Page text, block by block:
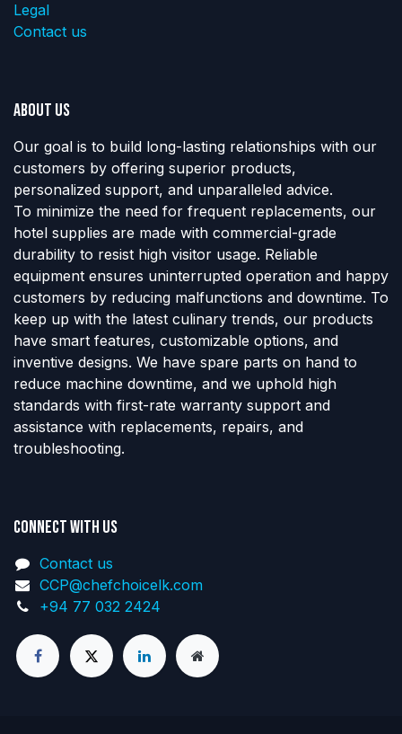
Legal
Contact us
About us
Our goal is to build long-lasting relationships with our
customers by offering superior products,
personalized support, and unparalleled advice.
To minimize the need for frequent replacements, our
hotel supplies are made with commercial-grade
durability to resist high visitor usage. Reliable
equipment ensures uninterrupted operation and happy
customers by reducing malfunctions and downtime. To
keep up with the latest culinary trends, our products
have smart features, customizable options, and
inventive designs. We have spare parts on hand to
reduce machine downtime, and we uphold high
standards with first-rate warranty support and
assistance with replacements, repairs, and
troubleshooting.
Connect with us
Contact us
CCP@chefchoicelk.com
+94 77 032 2424